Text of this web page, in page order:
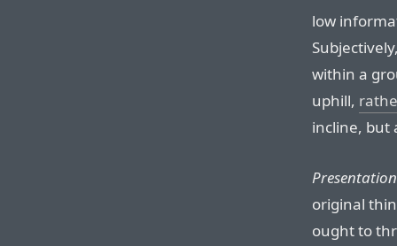
low
within a
uphill,
incline, but
original
ought to